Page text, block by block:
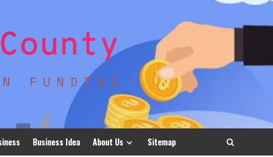
Business Idea About Us Sitemap